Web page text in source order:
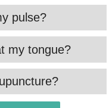
pulse?
my tongue?